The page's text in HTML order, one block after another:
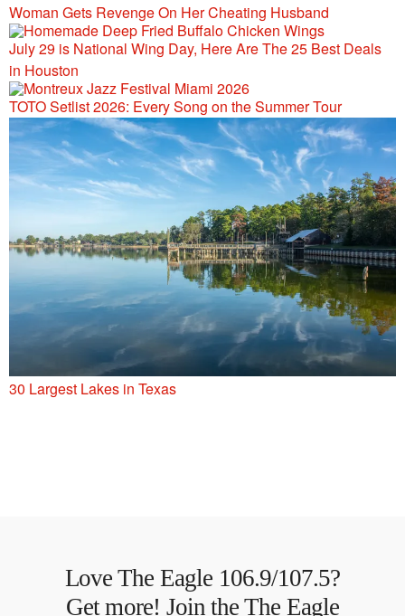
Woman Gets Revenge On Her Cheating Husband
July 29 is National Wing Day, Here Are The 25 Best Deals
in Houston
TOTO Setlist 2026: Every Song on the Summer Tour
30 Largest Lakes in Texas
Love The Eagle 106.9/107.5?
Get more! Join the The Eagle